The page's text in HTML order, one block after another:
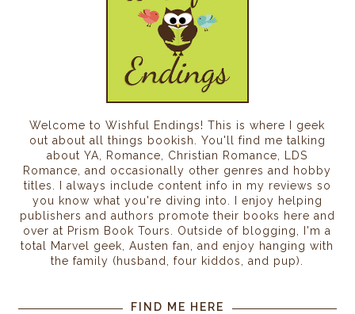
Welcome to Wishful Endings! This is where I geek
out about all things bookish. You'll find me talking
about YA, Romance, Christian Romance, LDS
Romance, and occasionally other genres and hobby
titles. I always include content info in my reviews so
you know what you're diving into. I enjoy helping
publishers and authors promote their books here and
over at Prism Book Tours. Outside of blogging, I'm a
total Marvel geek, Austen fan, and enjoy hanging with
the family (husband, four kiddos, and pup).
FIND ME HERE